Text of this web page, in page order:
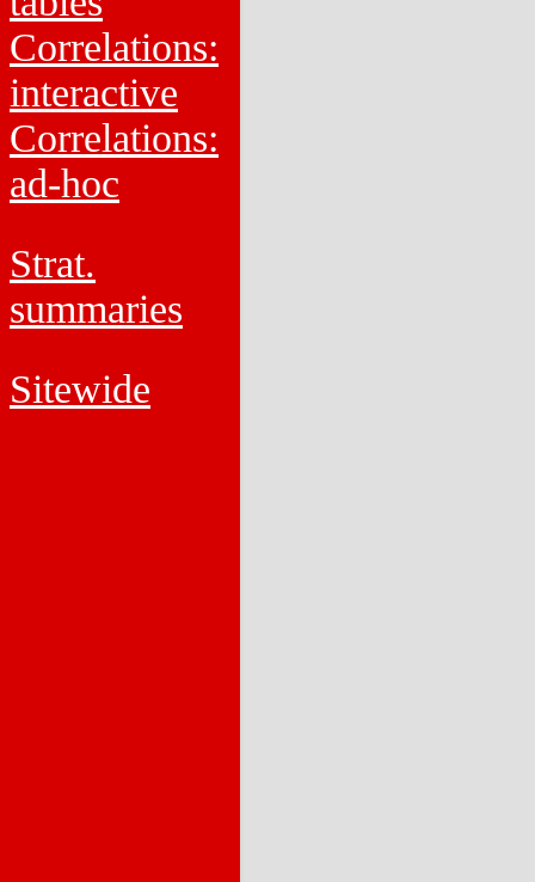
Correlations:
interactive
Correlations:
ad-hoc
Strat.
summaries
Sitewide